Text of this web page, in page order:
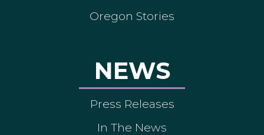
Oregon Stories
NEWS
Press Releases
In The News